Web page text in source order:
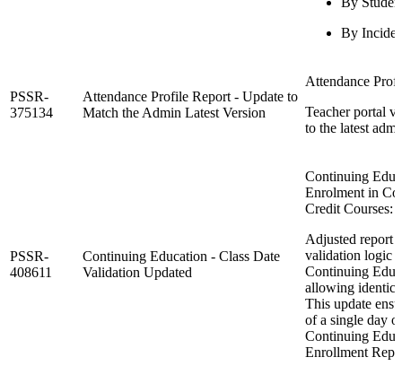
By
PSSR-
375134
Attendance Profile Report - Update to
Match the Admin Latest Version
Attendance
Teacher portal
to the latest
PSSR-
408611
Continuing Education - Class Date
Validation Updated
Continuing
Enrolment in
Credit Courses:
Adjusted report
validation logic
Continuing
allowing
This update
of a single day
Continuing
Enrollment